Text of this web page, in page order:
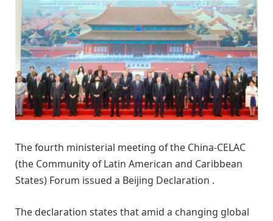
The fourth ministerial meeting of the China-CELAC
(the Community of Latin American and Caribbean
States) Forum issued a Beijing Declaration .
The declaration states that amid a changing global